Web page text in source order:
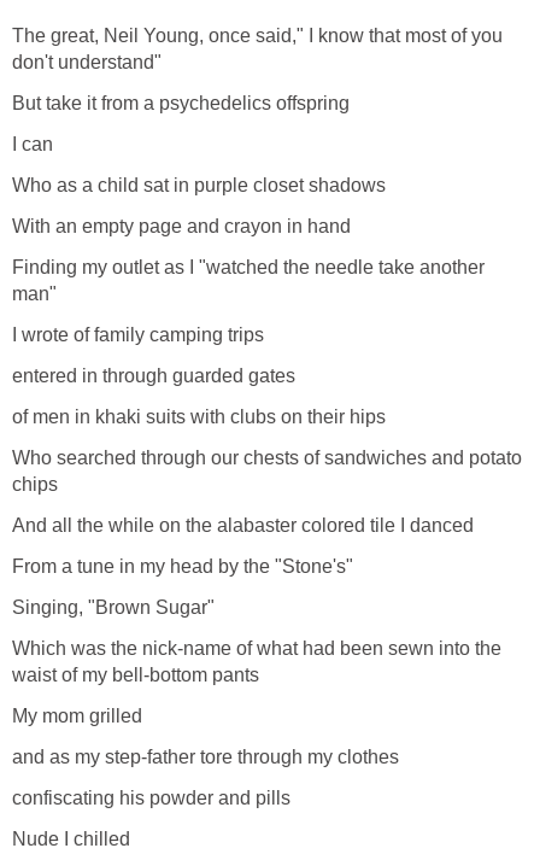
The great, Neil Young, once said," I know that most of you
don't understand"
But take it from a psychedelics offspring
I can
Who as a child sat in purple closet shadows
With an empty page and crayon in hand
Finding my outlet as I "watched the needle take another
man"
I wrote of family camping trips
entered in through guarded gates
of men in khaki suits with clubs on their hips
Who searched through our chests of sandwiches and potato
chips
And all the while on the alabaster colored tile I danced
From a tune in my head by the "Stone's"
Singing, "Brown Sugar"
Which was the nick-name of what had been sewn into the
waist of my bell-bottom pants
My mom grilled
and as my step-father tore through my clothes
confiscating his powder and pills
Nude I chilled